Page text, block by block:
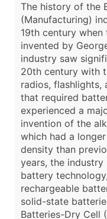
The history of the
(Manufacturing)
19th century
invented by
industry saw
20th century with
radios, flashlights,
that required
experienced a
invention of the
which had a
density than
years, the industry
battery
rechargeable
solid-state
Batteries-Dry Cell